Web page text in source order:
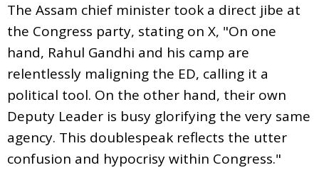
The Assam chief minister took a direct jibe at
the Congress party, stating on X, "On one
hand, Rahul Gandhi and his camp are
relentlessly maligning the ED, calling it a
political tool. On the other hand, their own
Deputy Leader is busy glorifying the very same
agency. This doublespeak reflects the utter
confusion and hypocrisy within Congress."